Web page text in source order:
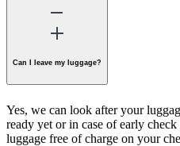
Can I leave my luggage?
Yes, we can look after your
ready yet or in case of early
luggage free of charge on your